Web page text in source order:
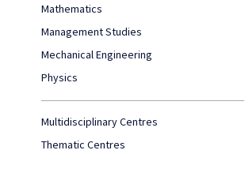
Mathematics
Management Studies
Mechanical Engineering
Physics
Multidisciplinary Centres
Thematic Centres